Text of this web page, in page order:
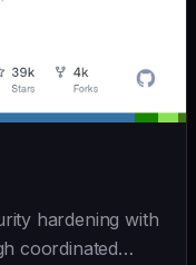
hardening with
coordinated